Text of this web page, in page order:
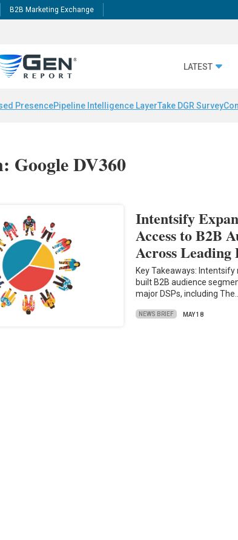
B2B Marketing Exchange
LATEST
PresencePipeline Intelligence LayerTake DGR Survey
Google DV360
Intentsify
Access to B2B
Across Leading
Key Takeaways:
built B2B audience
major DSPs, including The…
NEWS BRIEF MAY 18